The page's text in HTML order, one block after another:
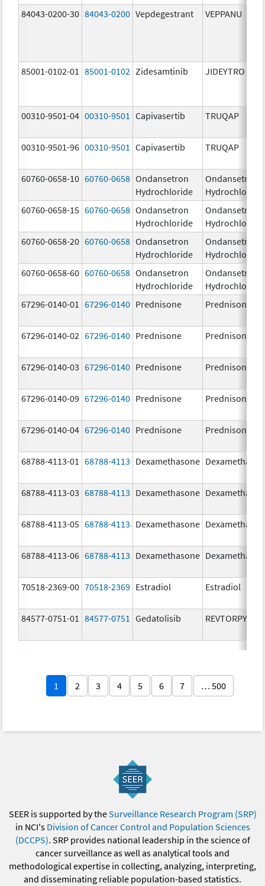
84043-0200-30 84043-0200 Vepdegestrant VEPPANU
85001-0102-01 85001-0102 Zidesamtinib JIDEYTRO
00310-9501-04 00310-9501 Capivasertib TRUQAP
00310-9501-96 00310-9501 Capivasertib TRUQAP
60760-0658-10 60760-0658 Ondansetron
Hydrochloride
Ondansetron
Hydrochloride
60760-0658-15 60760-0658 Ondansetron
Hydrochloride
Ondansetron
Hydrochloride
60760-0658-20 60760-0658 Ondansetron
Hydrochloride
Ondansetron
Hydrochloride
60760-0658-60 60760-0658 Ondansetron
Hydrochloride
Ondansetron
Hydrochloride
67296-0140-01
67296-0140 Prednisone Prednisone
67296-0140-02 67296-0140 Prednisone Prednisone
67296-0140-03 67296-0140 Prednisone Prednisone
67296-0140-09 67296-0140 Prednisone Prednisone
67296-0140-04 67296-0140 Prednisone Prednisone
68788-4113-01 68788-4113 Dexamethasone
68788-4113-03 68788-4113 Dexamethasone
68788-4113-05 68788-4113 Dexamethasone
68788-4113-06 68788-4113 Dexamethasone
70518-2369-00 70518-2369 Estradiol Estradiol
84577-0751-01 84577-0751 Gedatolisib REVTORPYK
1 2 3 4 5 6 7 … 500
SEER is supported by theSurveillance Research Program (SRP)
in NCI's Division of Cancer Control and Population Sciences
(DCCPS). SRP provides national leadership in the science of
cancer surveillance as well as analytical tools and
methodological expertise in collecting, analyzing, interpreting,
and disseminating reliable population-based statistics.